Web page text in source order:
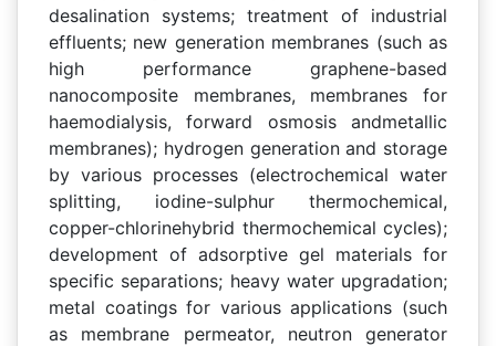
desalination systems; treatment of industrial
effluents; new generation membranes (such as
high performance graphene-based
nanocomposite membranes, membranes for
haemodialysis, forward osmosis andmetallic
membranes); hydrogen generation and storage
by various processes (electrochemical water
splitting, iodine-sulphur thermochemical,
copper-chlorinehybrid thermochemical cycles);
development of adsorptive gel materials for
specific separations; heavy water upgradation;
metal coatings for various applications (such
as membrane permeator, neutron generator